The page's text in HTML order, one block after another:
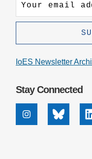
IoES Newsletter
Stay Connected
InstagramBluesky